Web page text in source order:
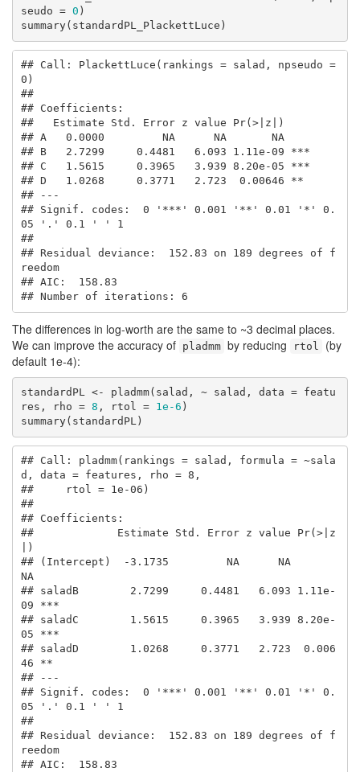
seudo = 0 )
summary(standardPL_PlackettLuce)
## Call: PlackettLuce(rankings = salad, npseudo =
0)
##
## Coefficients:
##   Estimate Std. Error z value Pr(>|z|)
## A   0.0000         NA      NA       NA
## B   2.7299     0.4481   6.093 1.11e-09 ***
## C   1.5615     0.3965   3.939 8.20e-05 ***
## D   1.0268     0.3771   2.723  0.00646 **
## ---
## Signif. codes:  0 '***' 0.001 '**' 0.01 '*' 0.
05 '.' 0.1 ' ' 1
##
## Residual deviance:  152.83 on 189 degrees of f
reedom
## AIC:  158.83
## Number of iterations: 6
The differences in log-worth are the same to ~3 decimal places.
We can improve the accuracy of pladmm by reducing rtol
(by
default 1e-4):
standardPL <- pladmm(salad, ~ salad, data = featu
res, rho = 8 , rtol = 1e-6 )
summary(standardPL)
## Call: pladmm(rankings = salad, formula = ~sala
d, data = features, rho = 8,
##     rtol = 1e-06)
##
## Coefficients:
##             Estimate Std. Error z value Pr(>|z
|)
## (Intercept)  -3.1735         NA      NA
NA
## saladB        2.7299     0.4481   6.093 1.11e-
09 ***
## saladC        1.5615     0.3965   3.939 8.20e-
05 ***
## saladD        1.0268     0.3771   2.723  0.006
46 **
## ---
## Signif. codes:  0 '***' 0.001 '**' 0.01 '*' 0.
05 '.' 0.1 ' ' 1
##
## Residual deviance:  152.83 on 189 degrees of f
reedom
## AIC:  158.83